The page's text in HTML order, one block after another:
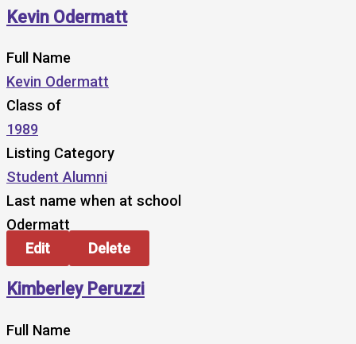
Kevin Odermatt
Full Name
Kevin Odermatt
Class of
1989
Listing Category
Student Alumni
Last name when at school
Odermatt
Edit
Delete
Kimberley Peruzzi
Full Name